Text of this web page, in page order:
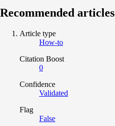
Recommended articles
Article type
How-to
Citation Boost
0
Confidence
Validated
Flag
False